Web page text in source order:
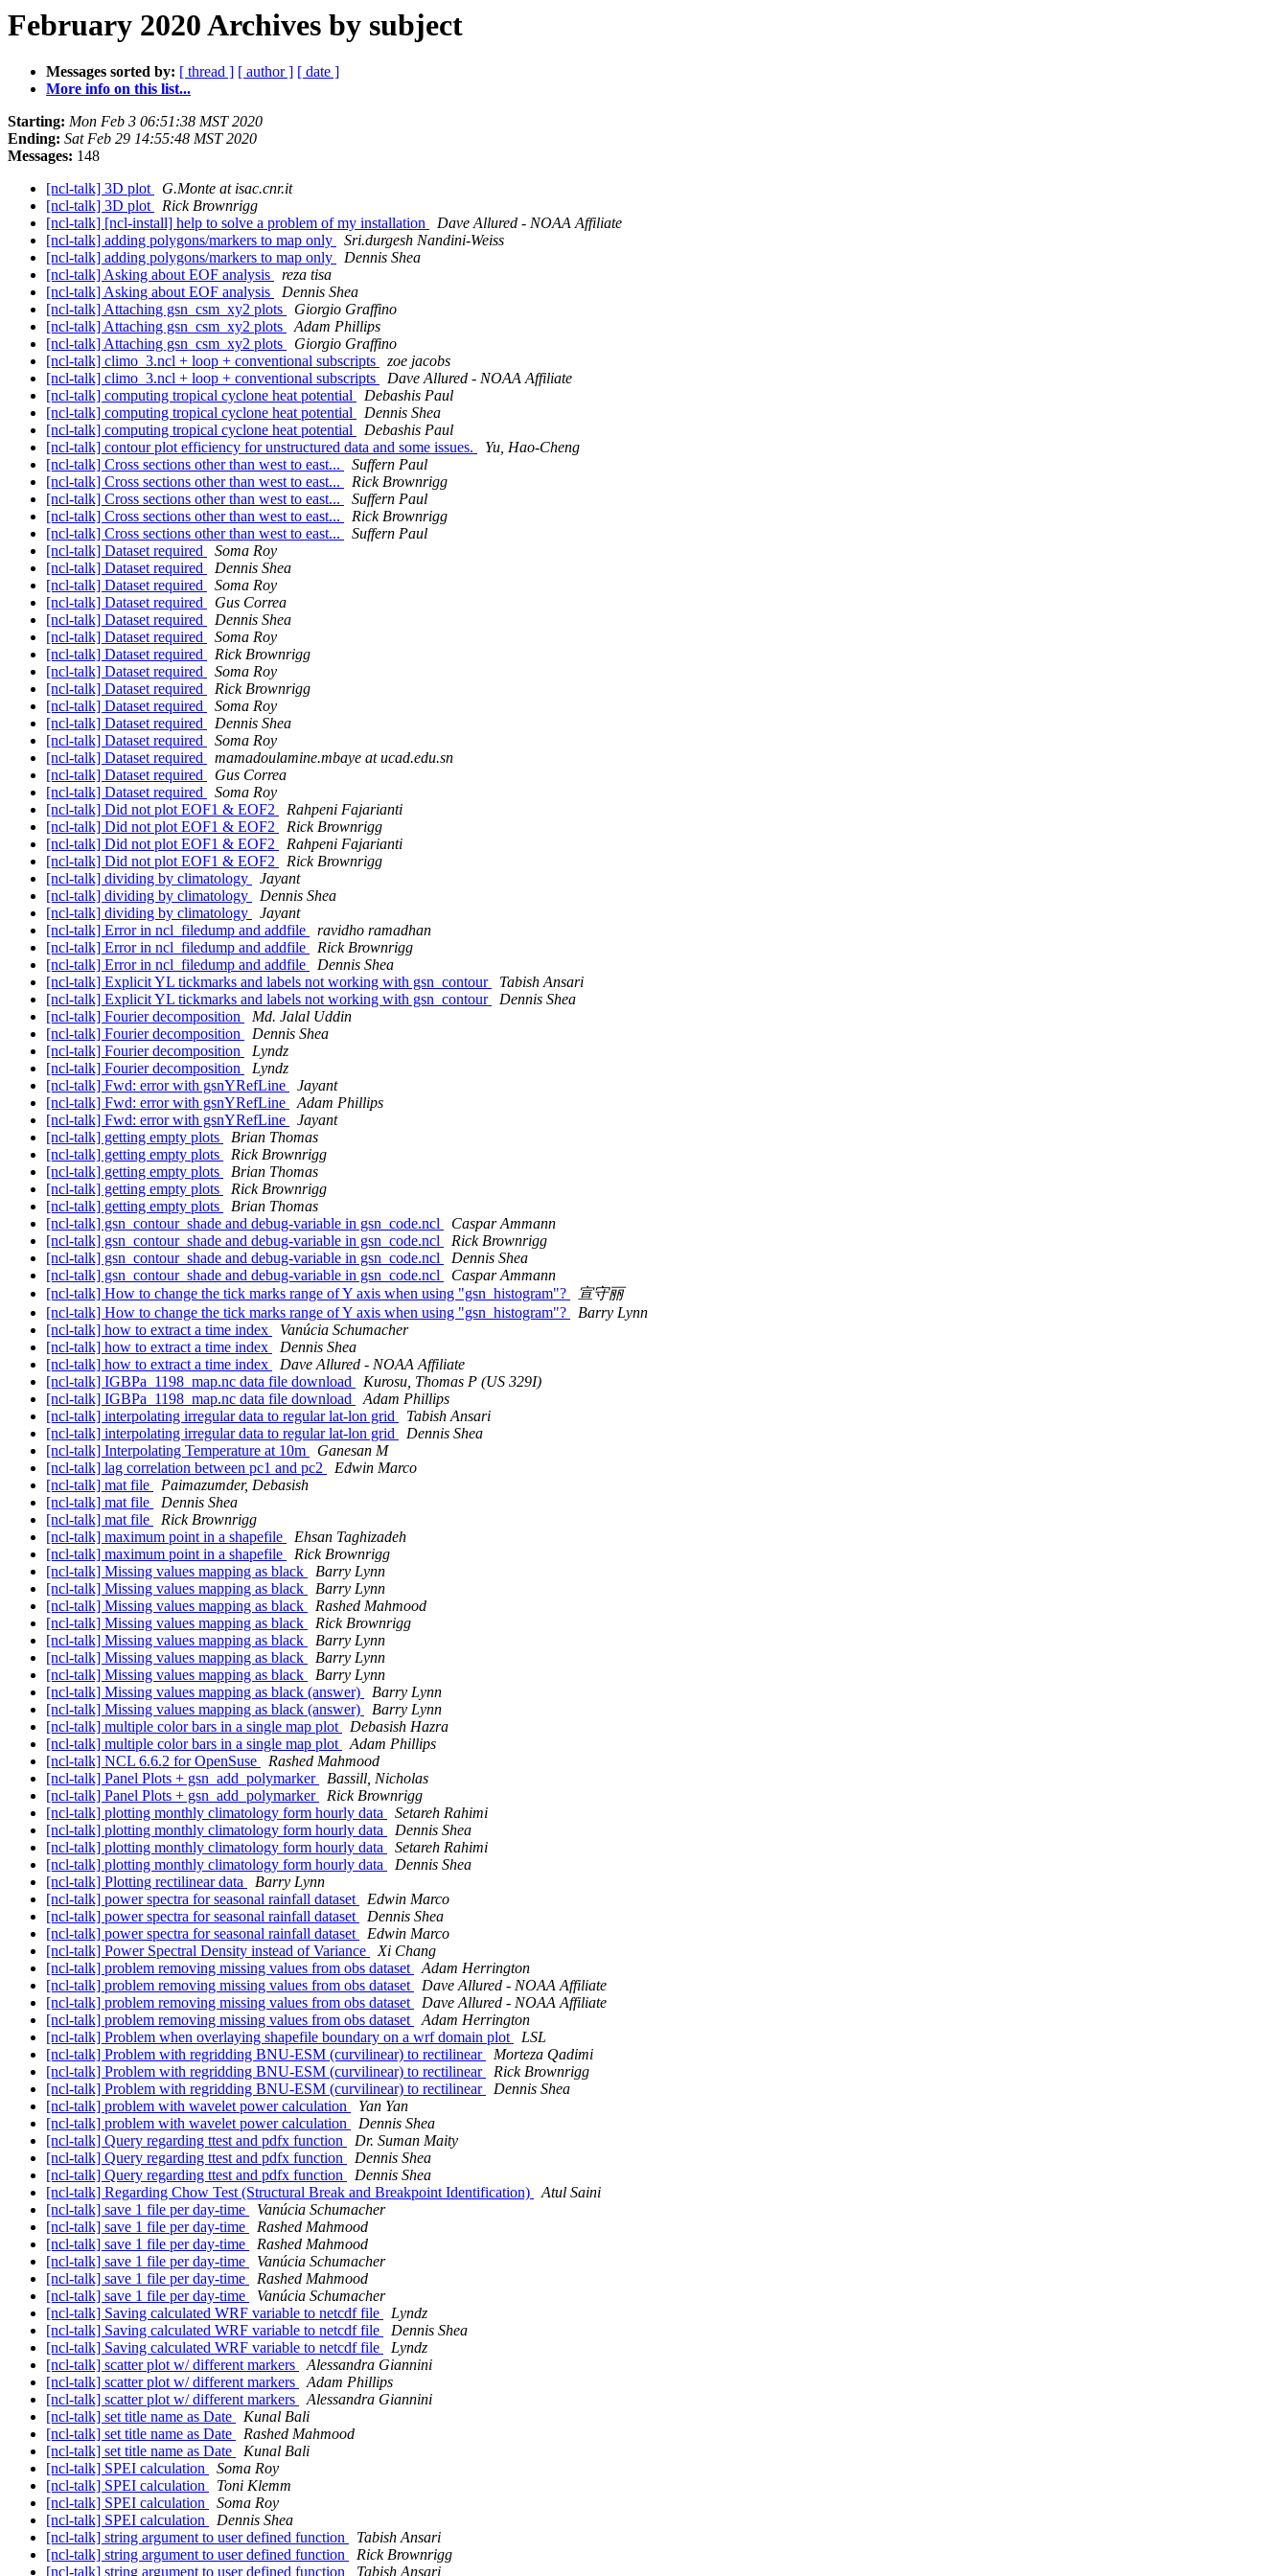
February 2020 Archives by subject
Messages sorted by: [ thread ] [ author ] [ date ]
More info on this list...
Starting: Mon Feb 3 06:51:38 MST 2020
Ending: Sat Feb 29 14:55:48 MST 2020
Messages: 148
[ncl-talk] 3D plot
G.Monte at isac.cnr.it
[ncl-talk] 3D plot
Rick Brownrigg
[ncl-talk] [ncl-install] help to solve a problem of my installation
Dave Allured - NOAA Affiliate
[ncl-talk] adding polygons/markers to map only
Sri.durgesh Nandini-Weiss
[ncl-talk] adding polygons/markers to map only
Dennis Shea
[ncl-talk] Asking about EOF analysis
reza tisa
[ncl-talk] Asking about EOF analysis
Dennis Shea
[ncl-talk] Attaching gsn_csm_xy2 plots
Giorgio Graffino
[ncl-talk] Attaching gsn_csm_xy2 plots
Adam Phillips
[ncl-talk] Attaching gsn_csm_xy2 plots
Giorgio Graffino
[ncl-talk] climo_3.ncl + loop + conventional subscripts
zoe jacobs
[ncl-talk] climo_3.ncl + loop + conventional subscripts
Dave Allured - NOAA Affiliate
[ncl-talk] computing tropical cyclone heat potential
Debashis Paul
[ncl-talk] computing tropical cyclone heat potential
Dennis Shea
[ncl-talk] computing tropical cyclone heat potential
Debashis Paul
[ncl-talk] contour plot efficiency for unstructured data and some issues.
Yu, Hao-Cheng
[ncl-talk] Cross sections other than west to east...
Suffern Paul
[ncl-talk] Cross sections other than west to east...
Rick Brownrigg
[ncl-talk] Cross sections other than west to east...
Suffern Paul
[ncl-talk] Cross sections other than west to east...
Rick Brownrigg
[ncl-talk] Cross sections other than west to east...
Suffern Paul
[ncl-talk] Dataset required
Soma Roy
[ncl-talk] Dataset required
Dennis Shea
[ncl-talk] Dataset required
Soma Roy
[ncl-talk] Dataset required
Gus Correa
[ncl-talk] Dataset required
Dennis Shea
[ncl-talk] Dataset required
Soma Roy
[ncl-talk] Dataset required
Rick Brownrigg
[ncl-talk] Dataset required
Soma Roy
[ncl-talk] Dataset required
Rick Brownrigg
[ncl-talk] Dataset required
Soma Roy
[ncl-talk] Dataset required
Dennis Shea
[ncl-talk] Dataset required
Soma Roy
[ncl-talk] Dataset required
mamadoulamine.mbaye at ucad.edu.sn
[ncl-talk] Dataset required
Gus Correa
[ncl-talk] Dataset required
Soma Roy
[ncl-talk] Did not plot EOF1 & EOF2
Rahpeni Fajarianti
[ncl-talk] Did not plot EOF1 & EOF2
Rick Brownrigg
[ncl-talk] Did not plot EOF1 & EOF2
Rahpeni Fajarianti
[ncl-talk] Did not plot EOF1 & EOF2
Rick Brownrigg
[ncl-talk] dividing by climatology
Jayant
[ncl-talk] dividing by climatology
Dennis Shea
[ncl-talk] dividing by climatology
Jayant
[ncl-talk] Error in ncl_filedump and addfile
ravidho ramadhan
[ncl-talk] Error in ncl_filedump and addfile
Rick Brownrigg
[ncl-talk] Error in ncl_filedump and addfile
Dennis Shea
[ncl-talk] Explicit YL tickmarks and labels not working with gsn_contour
Tabish Ansari
[ncl-talk] Explicit YL tickmarks and labels not working with gsn_contour
Dennis Shea
[ncl-talk] Fourier decomposition
Md. Jalal Uddin
[ncl-talk] Fourier decomposition
Dennis Shea
[ncl-talk] Fourier decomposition
Lyndz
[ncl-talk] Fourier decomposition
Lyndz
[ncl-talk] Fwd: error with gsnYRefLine
Jayant
[ncl-talk] Fwd: error with gsnYRefLine
Adam Phillips
[ncl-talk] Fwd: error with gsnYRefLine
Jayant
[ncl-talk] getting empty plots
Brian Thomas
[ncl-talk] getting empty plots
Rick Brownrigg
[ncl-talk] getting empty plots
Brian Thomas
[ncl-talk] getting empty plots
Rick Brownrigg
[ncl-talk] getting empty plots
Brian Thomas
[ncl-talk] gsn_contour_shade and debug-variable in gsn_code.ncl
Caspar Ammann
[ncl-talk] gsn_contour_shade and debug-variable in gsn_code.ncl
Rick Brownrigg
[ncl-talk] gsn_contour_shade and debug-variable in gsn_code.ncl
Dennis Shea
[ncl-talk] gsn_contour_shade and debug-variable in gsn_code.ncl
Caspar Ammann
[ncl-talk] How to change the tick marks range of Y axis when using "gsn_histogram"?
宣守丽
[ncl-talk] How to change the tick marks range of Y axis when using "gsn_histogram"?
Barry Lynn
[ncl-talk] how to extract a time index
Vanúcia Schumacher
[ncl-talk] how to extract a time index
Dennis Shea
[ncl-talk] how to extract a time index
Dave Allured - NOAA Affiliate
[ncl-talk] IGBPa_1198_map.nc data file download
Kurosu, Thomas P (US 329I)
[ncl-talk] IGBPa_1198_map.nc data file download
Adam Phillips
[ncl-talk] interpolating irregular data to regular lat-lon grid
Tabish Ansari
[ncl-talk] interpolating irregular data to regular lat-lon grid
Dennis Shea
[ncl-talk] Interpolating Temperature at 10m
Ganesan M
[ncl-talk] lag correlation between pc1 and pc2
Edwin Marco
[ncl-talk] mat file
Paimazumder, Debasish
[ncl-talk] mat file
Dennis Shea
[ncl-talk] mat file
Rick Brownrigg
[ncl-talk] maximum point in a shapefile
Ehsan Taghizadeh
[ncl-talk] maximum point in a shapefile
Rick Brownrigg
[ncl-talk] Missing values mapping as black
Barry Lynn
[ncl-talk] Missing values mapping as black
Barry Lynn
[ncl-talk] Missing values mapping as black
Rashed Mahmood
[ncl-talk] Missing values mapping as black
Rick Brownrigg
[ncl-talk] Missing values mapping as black
Barry Lynn
[ncl-talk] Missing values mapping as black
Barry Lynn
[ncl-talk] Missing values mapping as black
Barry Lynn
[ncl-talk] Missing values mapping as black (answer)
Barry Lynn
[ncl-talk] Missing values mapping as black (answer)
Barry Lynn
[ncl-talk] multiple color bars in a single map plot
Debasish Hazra
[ncl-talk] multiple color bars in a single map plot
Adam Phillips
[ncl-talk] NCL 6.6.2 for OpenSuse
Rashed Mahmood
[ncl-talk] Panel Plots + gsn_add_polymarker
Bassill, Nicholas
[ncl-talk] Panel Plots + gsn_add_polymarker
Rick Brownrigg
[ncl-talk] plotting monthly climatology form hourly data
Setareh Rahimi
[ncl-talk] plotting monthly climatology form hourly data
Dennis Shea
[ncl-talk] plotting monthly climatology form hourly data
Setareh Rahimi
[ncl-talk] plotting monthly climatology form hourly data
Dennis Shea
[ncl-talk] Plotting rectilinear data
Barry Lynn
[ncl-talk] power spectra for seasonal rainfall dataset
Edwin Marco
[ncl-talk] power spectra for seasonal rainfall dataset
Dennis Shea
[ncl-talk] power spectra for seasonal rainfall dataset
Edwin Marco
[ncl-talk] Power Spectral Density instead of Variance
Xi Chang
[ncl-talk] problem removing missing values from obs dataset
Adam Herrington
[ncl-talk] problem removing missing values from obs dataset
Dave Allured - NOAA Affiliate
[ncl-talk] problem removing missing values from obs dataset
Dave Allured - NOAA Affiliate
[ncl-talk] problem removing missing values from obs dataset
Adam Herrington
[ncl-talk] Problem when overlaying shapefile boundary on a wrf domain plot
LSL
[ncl-talk] Problem with regridding BNU-ESM (curvilinear) to rectilinear
Morteza Qadimi
[ncl-talk] Problem with regridding BNU-ESM (curvilinear) to rectilinear
Rick Brownrigg
[ncl-talk] Problem with regridding BNU-ESM (curvilinear) to rectilinear
Dennis Shea
[ncl-talk] problem with wavelet power calculation
Yan Yan
[ncl-talk] problem with wavelet power calculation
Dennis Shea
[ncl-talk] Query regarding ttest and pdfx function
Dr. Suman Maity
[ncl-talk] Query regarding ttest and pdfx function
Dennis Shea
[ncl-talk] Query regarding ttest and pdfx function
Dennis Shea
[ncl-talk] Regarding Chow Test (Structural Break and Breakpoint Identification)
Atul Saini
[ncl-talk] save 1 file per day-time
Vanúcia Schumacher
[ncl-talk] save 1 file per day-time
Rashed Mahmood
[ncl-talk] save 1 file per day-time
Rashed Mahmood
[ncl-talk] save 1 file per day-time
Vanúcia Schumacher
[ncl-talk] save 1 file per day-time
Rashed Mahmood
[ncl-talk] save 1 file per day-time
Vanúcia Schumacher
[ncl-talk] Saving calculated WRF variable to netcdf file
Lyndz
[ncl-talk] Saving calculated WRF variable to netcdf file
Dennis Shea
[ncl-talk] Saving calculated WRF variable to netcdf file
Lyndz
[ncl-talk] scatter plot w/ different markers
Alessandra Giannini
[ncl-talk] scatter plot w/ different markers
Adam Phillips
[ncl-talk] scatter plot w/ different markers
Alessandra Giannini
[ncl-talk] set title name as Date
Kunal Bali
[ncl-talk] set title name as Date
Rashed Mahmood
[ncl-talk] set title name as Date
Kunal Bali
[ncl-talk] SPEI calculation
Soma Roy
[ncl-talk] SPEI calculation
Toni Klemm
[ncl-talk] SPEI calculation
Soma Roy
[ncl-talk] SPEI calculation
Dennis Shea
[ncl-talk] string argument to user defined function
Tabish Ansari
[ncl-talk] string argument to user defined function
Rick Brownrigg
[ncl-talk] string argument to user defined function
Tabish Ansari